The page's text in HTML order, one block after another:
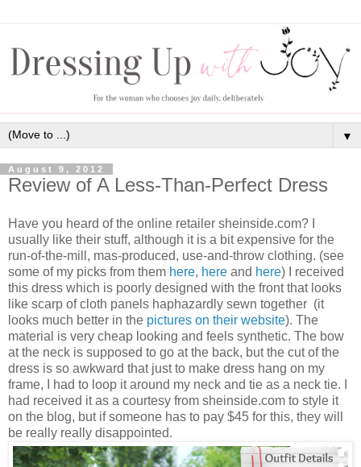
▼
August 9, 2012
Review of A Less-Than-Perfect Dress
Have you heard of the online retailer sheinside.com? I
usually like their stuff, although it is a bit expensive for the
run-of-the-mill, mas-produced, use-and-throw clothing. (see
some of my picks from them here, here and here) I received
this dress which is poorly designed with the front that looks
like scarp of cloth panels haphazardly sewn together (it
looks much better in the pictures on their website). The
material is very cheap looking and feels synthetic. The bow
at the neck is supposed to go at the back, but the cut of the
dress is so awkward that just to make dress hang on my
frame, I had to loop it around my neck and tie as a neck tie. I
had received it as a courtesy from sheinside.com to style it
on the blog, but if someone has to pay $45 for this, they will
be really really disappointed.